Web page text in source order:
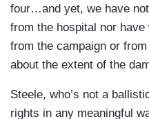
four…and yet, we have
from the hospital nor
from the campaign or
about the extent of the
Steele, who’s not a
rights in any meaningful